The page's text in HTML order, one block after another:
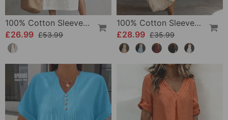
100% Cotton Sleeveless Slit Lace Patchwork Dress
£26.99 £53.99
100% Cotton Sleeveless Stand-Collar Solid-Color Maxi Dress
£28.99 £35.99